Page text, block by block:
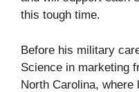
this tough time.
Before his military
Science in marketing
North Carolina, where